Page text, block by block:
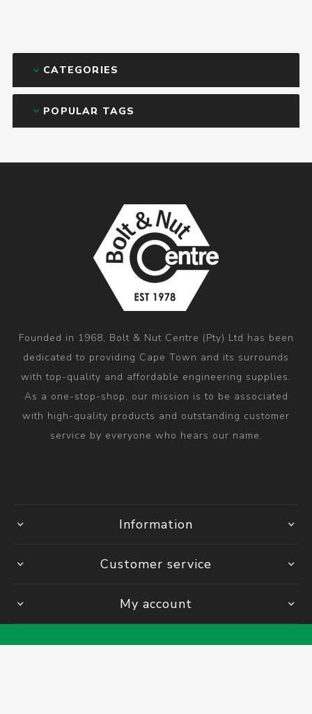
CATEGORIES
POPULAR TAGS
Founded in 1968, Bolt & Nut Centre (Pty) Ltd has been
dedicated to providing Cape Town and its surrounds
with top-quality and affordable engineering supplies.
As a one-stop-shop, our mission is to be associated
with high-quality products and outstanding customer
service by everyone who hears our name.
Information
Customer service
My account